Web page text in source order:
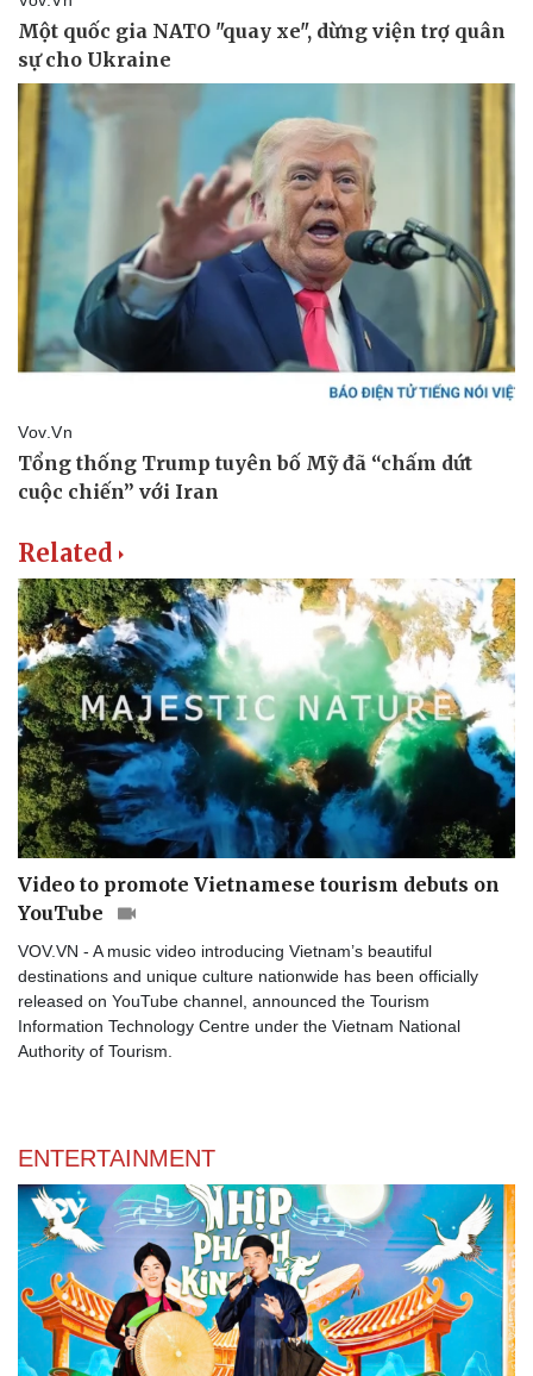
Related
Video to promote Vietnamese tourism debuts on
YouTube
VOV.VN - A music video introducing Vietnam’s beautiful
destinations and unique culture nationwide has been officially
released on YouTube channel, announced the Tourism
Information Technology Centre under the Vietnam National
Authority of Tourism.
ENTERTAINMENT